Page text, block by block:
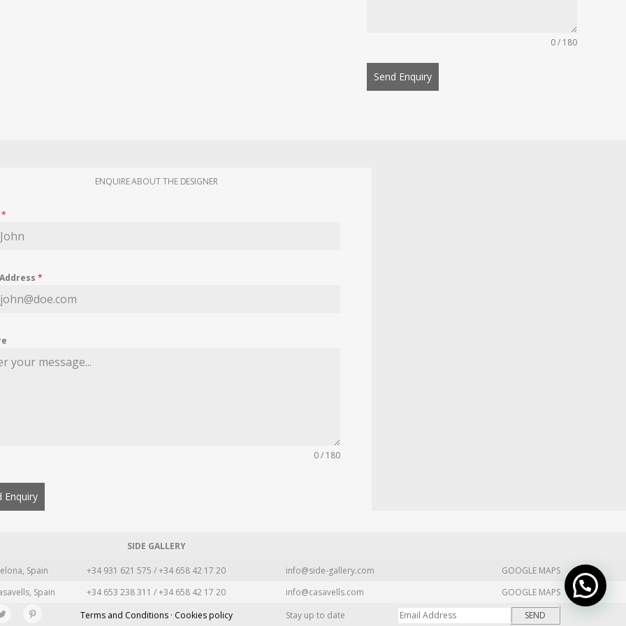
0 / 180
Send Enquiry
ENQUIRE ABOUT THE DESIGNER
*
*
0 / 180
Enquiry
SIDE GALLERY
Spain +34 931 621 575 / +34 658 42 17 20 info@side-gallery.com
GOOGLE MAPS
Spain +34 653 238 311 / +34 658 42 17 20 info@casavells.com
GOOGLE MAPS
Terms and Conditions · Cookies policy Stay up to date